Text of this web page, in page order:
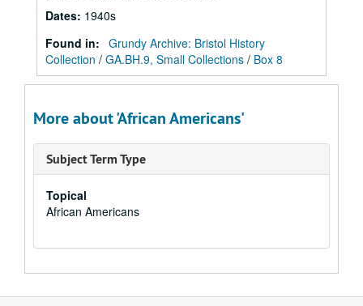
Dates: 1940s
Found in: Grundy Archive: Bristol History
Collection / GA.BH.9, Small Collections / Box 8
More about 'African Americans'
Subject Term Type
Topical
African Americans